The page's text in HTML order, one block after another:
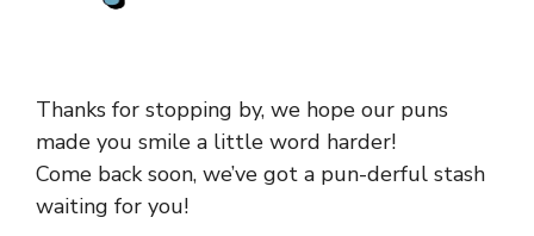
Thanks for stopping by, we hope our puns
made you smile a little word harder!
Come back soon, we’ve got a pun-derful stash
waiting for you!